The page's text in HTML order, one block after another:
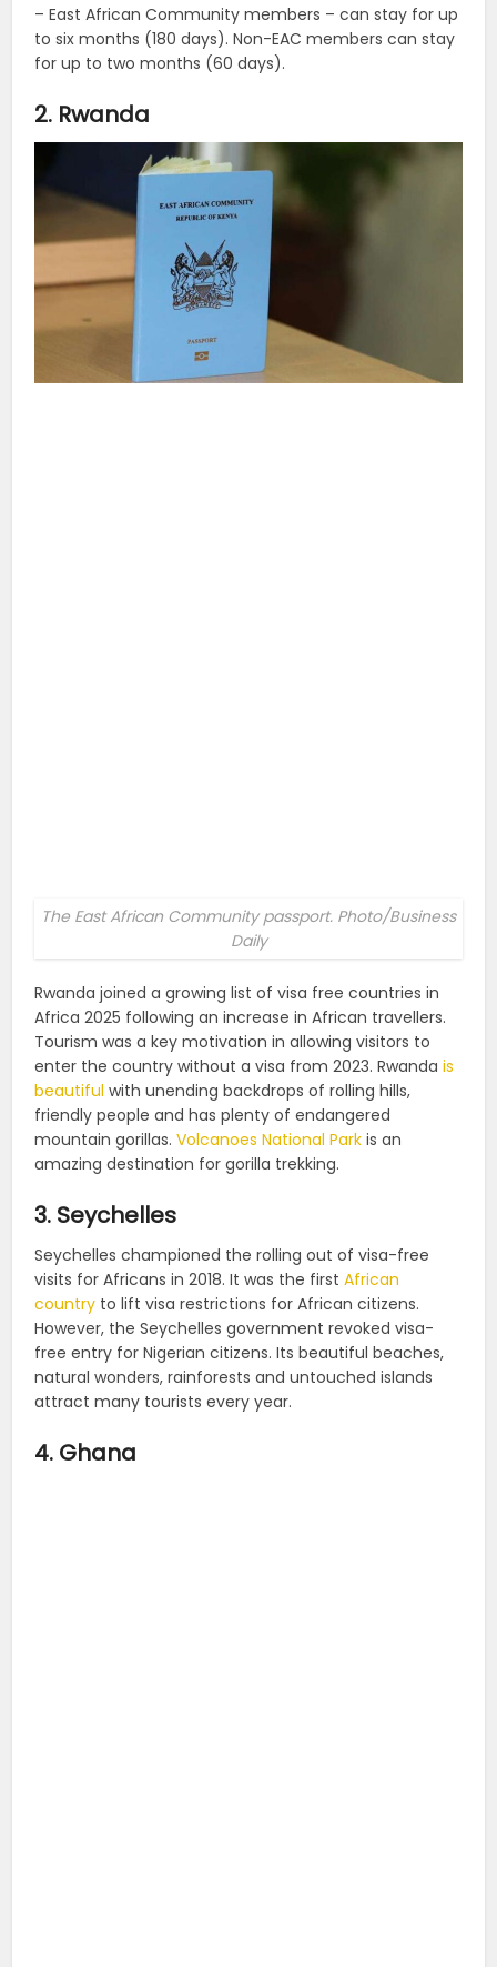
– East African Community members – can stay for up
to six months (180 days). Non-EAC members can stay
for up to two months (60 days).
2. Rwanda
The East African Community passport. Photo/Business
Daily
Rwanda joined a growing list of visa free countries in
Africa 2025 following an increase in African travellers.
Tourism was a key motivation in allowing visitors to
enter the country without a visa from 2023. Rwandais
beautiful with unending backdrops of rolling hills,
friendly people and has plenty of endangered
mountain gorillas.Volcanoes National Park is an
amazing destination for gorilla trekking.
3. Seychelles
Seychelles championed the rolling out of visa-free
visits for Africans in 2018. It was the firstAfrican
country to lift visa restrictions for African citizens.
However, the Seychelles government revoked visa-
free entry for Nigerian citizens. Its beautiful beaches,
natural wonders, rainforests and untouched islands
attract many tourists every year.
4. Ghana